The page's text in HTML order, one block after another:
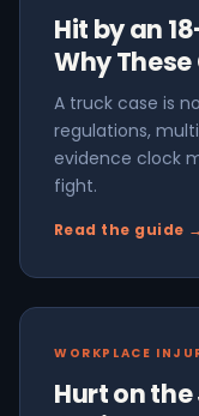
Hit by an
Why
A truck case is
regulations,
evidence clock
fight.
Read the guide →
WORKPLACE
Hurt on